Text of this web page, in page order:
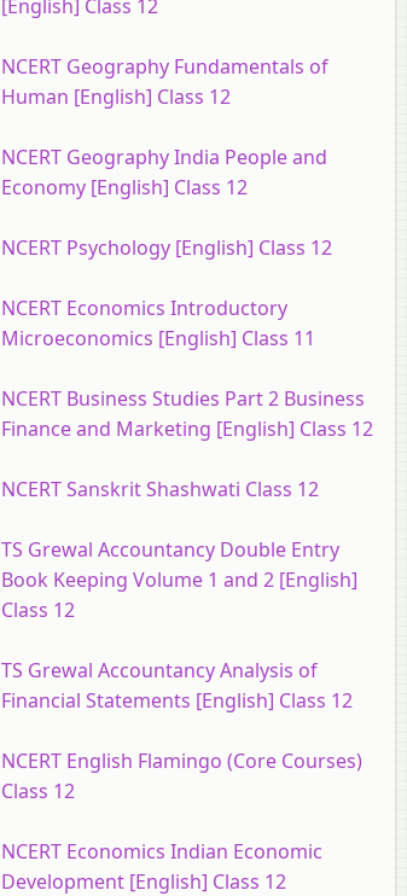
[English] Class 12
NCERT Geography Fundamentals of
Human [English] Class 12
NCERT Geography India People and
Economy [English] Class 12
NCERT Psychology [English] Class 12
NCERT Economics Introductory
Microeconomics [English] Class 11
NCERT Business Studies Part 2 Business
Finance and Marketing [English] Class 12
NCERT Sanskrit Shashwati Class 12
TS Grewal Accountancy Double Entry
Book Keeping Volume 1 and 2 [English]
Class 12
TS Grewal Accountancy Analysis of
Financial Statements [English] Class 12
NCERT English Flamingo (Core Courses)
Class 12
NCERT Economics Indian Economic
Development [English] Class 12